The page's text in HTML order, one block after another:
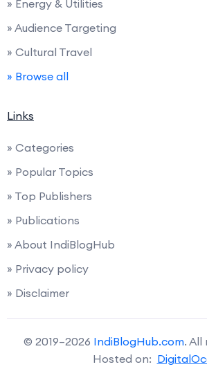
» Energy & Utilities
» Audience Targeting
» Cultural Travel
» Browse all
Links
» Categories
» Popular Topics
» Top Publishers
» Publications
» About IndiBlogHub
» Privacy policy
» Disclaimer
© 2019–2026 IndiBlogHub.com. All
Hosted on: